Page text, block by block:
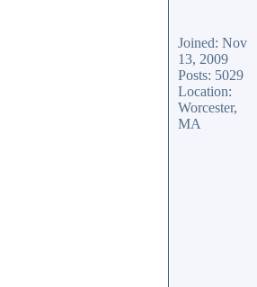
Joined: Nov
13, 2009
Posts: 5029
Location:
Worcester,
MA